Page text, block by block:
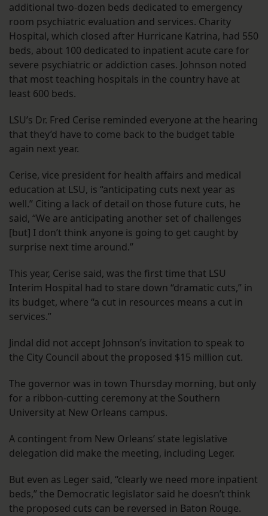
additional two-dozen beds dedicated to emergency
room psychiatric evaluation and services. Charity
Hospital, which closed after Hurricane Katrina, had 550
beds, about 100 dedicated to inpatient acute care for
severe psychiatric or addiction cases. Johnson noted
that most teaching hospitals in the country have at
least 600 beds.
LSU’s Dr. Fred Cerise reminded everyone at the hearing
that they’d have to come back to the budget table
again next year.
Cerise, vice president for health affairs and medical
education at LSU, is “anticipating cuts next year as
well.” Citing a lack of detail on those future cuts, he
said, “We are anticipating another set of challenges
[but] I don’t think anyone is going to get caught by
surprise next time around.”
This year, Cerise said, was the first time that LSU
Interim Hospital had to stare down “dramatic cuts,” in
its budget, where “a cut in resources means a cut in
services.”
Jindal did not accept Johnson’s invitation to speak to
the City Council about the proposed $15 million cut.
The governor was in town Thursday morning, but only
for a ribbon-cutting ceremony at the Southern
University at New Orleans campus.
A contingent from New Orleans’ state legislative
delegation did make the meeting, including Leger.
But even as Leger said, “clearly we need more inpatient
beds,” the Democratic legislator said he doesn’t think
the proposed cuts can be reversed in Baton Rouge.